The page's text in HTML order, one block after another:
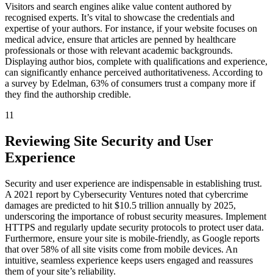
Visitors and search engines alike value content authored by
recognised experts. It’s vital to showcase the credentials and
expertise of your authors. For instance, if your website focuses on
medical advice, ensure that articles are penned by healthcare
professionals or those with relevant academic backgrounds.
Displaying author bios, complete with qualifications and experience,
can significantly enhance perceived authoritativeness. According to
a survey by Edelman, 63% of consumers trust a company more if
they find the authorship credible.
11
Reviewing Site Security and User
Experience
Security and user experience are indispensable in establishing trust.
A 2021 report by Cybersecurity Ventures noted that cybercrime
damages are predicted to hit $10.5 trillion annually by 2025,
underscoring the importance of robust security measures. Implement
HTTPS and regularly update security protocols to protect user data.
Furthermore, ensure your site is mobile-friendly, as Google reports
that over 58% of all site visits come from mobile devices. An
intuitive, seamless experience keeps users engaged and reassures
them of your site’s reliability.